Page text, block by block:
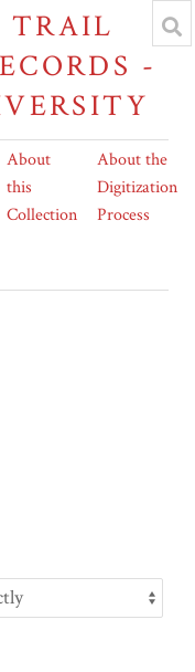
TRAIL
-
About
this
Collection
About the
Digitization
Process